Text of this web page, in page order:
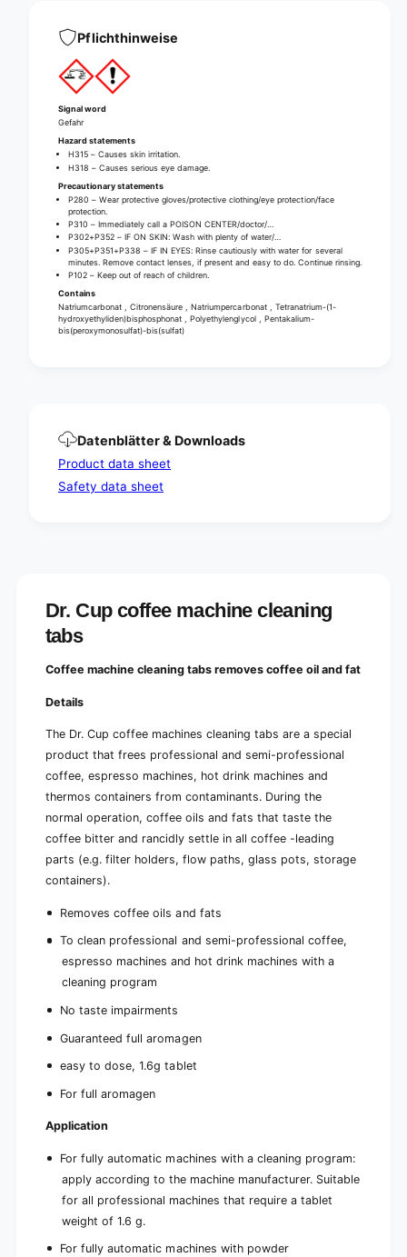
l
n
g
t
a
b
s
c
e
n
n
g
a
b
s
Pflichthinweise
Signal word
Gefahr
Hazard statements
H315 – Causes skin irritation.
H318 – Causes serious eye damage.
Precautionary statements
P280 – Wear protective gloves/protective clothing/eye protection/face
protection.
P310 – Immediately call a POISON CENTER/doctor/…
P302+P352 – IF ON SKIN: Wash with plenty of water/…
P305+P351+P338 – IF IN EYES: Rinse cautiously with water for several
minutes. Remove contact lenses, if present and easy to do. Continue rinsing.
P102 – Keep out of reach of children.
Contains
Natriumcarbonat , Citronensäure , Natriumpercarbonat , Tetranatrium-(1-
hydroxyethyliden)bisphosphonat , Polyethylenglycol , Pentakalium-
bis(peroxymonosulfat)-bis(sulfat)
Datenblätter & Downloads
Product data sheet
Safety data sheet
Dr. Cup coffee machine cleaning
tabs
Coffee machine cleaning tabs removes coffee oil and fat
Details
The Dr. Cup coffee machines cleaning tabs are a special
product that frees professional and semi-professional
coffee, espresso machines, hot drink machines and
thermos containers from contaminants. During the
normal operation, coffee oils and fats that taste the
coffee bitter and rancidly settle in all coffee -leading
parts (e.g. filter holders, flow paths, glass pots, storage
containers).
Removes coffee oils and fats
To clean professional and semi-professional coffee,
espresso machines and hot drink machines with a
cleaning program
No taste impairments
Guaranteed full aromagen
easy to dose, 1.6g tablet
For full aromagen
Application
For fully automatic machines with a cleaning program:
apply according to the machine manufacturer. Suitable
for all professional machines that require a tablet
weight of 1.6 g.
For fully automatic machines with powder